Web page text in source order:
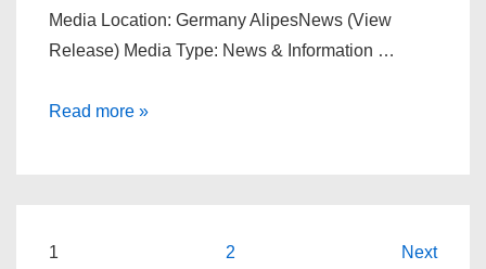
Media Location: Germany AlipesNews (View
Release) Media Type: News & Information …
Dmitri
Cat
Read more »
Posts
1 2 Next